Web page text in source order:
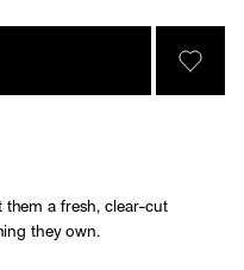
SIGN
them a fresh, clear-cut
they own.